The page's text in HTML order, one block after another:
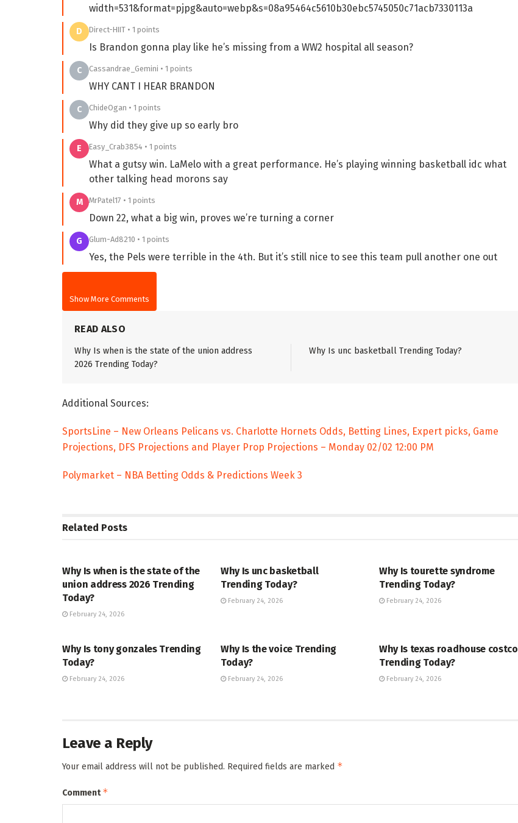
width=531&format=pjpg&auto=webp&s=08a95464c5610b30ebc5745050c71acb7330113a
D Direct-HIIT • 1 points
Is Brandon gonna play like he’s missing from a WW2 hospital all season?
C Cassandrae_Gemini • 1 points
WHY CANT I HEAR BRANDON
C ChideOgan • 1 points
Why did they give up so early bro
E Easy_Crab3854 • 1 points
What a gutsy win. LaMelo with a great performance. He’s playing winning basketball idc what
other talking head morons say
M MrPatel17 • 1 points
Down 22, what a big win, proves we’re turning a corner
G Glum-Ad8210 • 1 points
Yes, the Pels were terrible in the 4th. But it’s still nice to see this team pull another one out
Show More Comments
READ ALSO
Why Is when is the state of the union address
2026 Trending Today?
Why Is unc basketball Trending Today?
Additional Sources:
SportsLine – New Orleans Pelicans vs. Charlotte Hornets Odds, Betting Lines, Expert picks, Game
Projections, DFS Projections and Player Prop Projections – Monday 02/02 12:00 PM
Polymarket – NBA Betting Odds & Predictions Week 3
Related Posts
Why Is when is the state of the
union address 2026 Trending
Today?
February 24, 2026
Why Is unc basketball
Trending Today?
February 24, 2026
Why Is tourette syndrome
Trending Today?
February 24, 2026
Why Is tony gonzales Trending
Today?
February 24, 2026
Why Is the voice Trending
Today?
February 24, 2026
Why Is texas roadhouse costco
Trending Today?
February 24, 2026
Leave a Reply
Your email address will not be published. Required fields are marked *
Comment*